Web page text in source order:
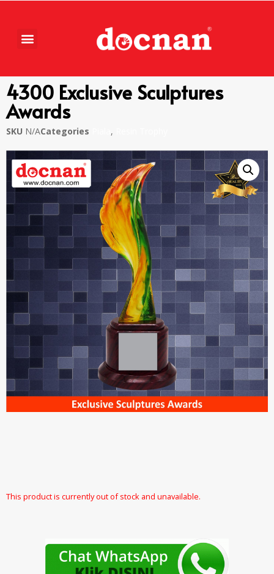
4300 Exclusive Sculptures
Awards
SKU N/ACategories ,
This product is currently out of stock and unavailable.